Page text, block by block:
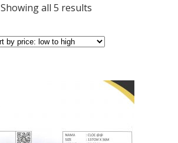
Showing all 5 results